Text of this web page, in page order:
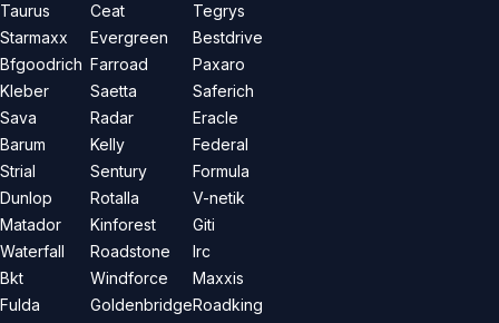
Taurus
Starmaxx
Bfgoodrich
Kleber
Sava
Barum
Strial
Dunlop
Matador
Waterfall
Bkt
Fulda
Ceat
Evergreen
Farroad
Saetta
Radar
Kelly
Sentury
Rotalla
Kinforest
Roadstone
Windforce
Goldenbridge
Tegrys
Bestdrive
Paxaro
Saferich
Eracle
Federal
Formula
V-netik
Giti
Irc
Maxxis
Roadking